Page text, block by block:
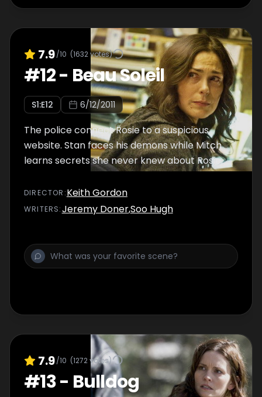
7.9/10 (1632votes)
#12- Beau Soleil
S1:E12 6/12/2011
The police connect Rosie to a suspicious
website. Stan faces his demons while Mitch
learns secrets she never knew about Rosie.
DIRECTOR :Keith Gordon
WRITERS:Jeremy Doner,Soo Hugh
7.9/10 (1272votes)
#13- Bulldog